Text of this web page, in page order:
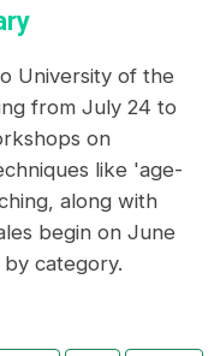
University of the
from July 24 to
on
like 'age-
along with
begin on June
by category.